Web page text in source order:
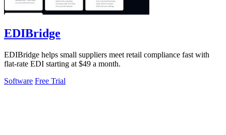
EDIBridge
EDIBridge helps small suppliers meet retail compliance fast with
flat-rate EDI starting at $49 a month.
Software Free Trial